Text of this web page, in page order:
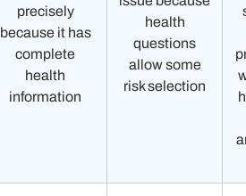
precisely
because it has
complete
health
information
health
questions
allow some
risk selection